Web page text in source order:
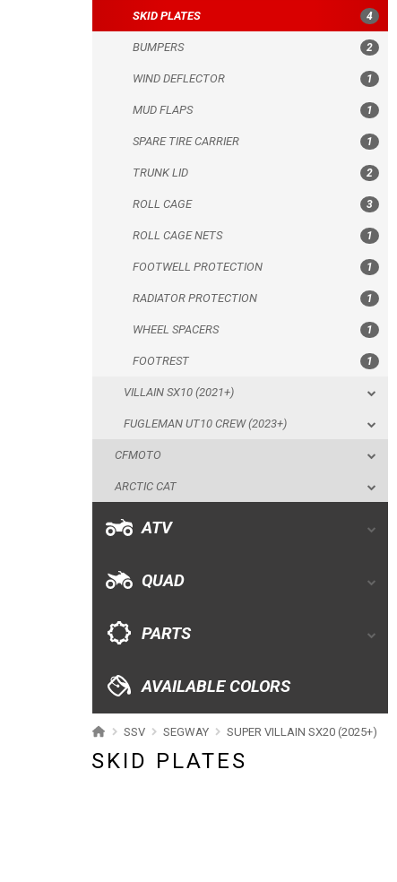
SKID PLATES 4
BUMPERS 2
WIND DEFLECTOR 1
MUD FLAPS 1
SPARE TIRE CARRIER 1
TRUNK LID 2
ROLL CAGE 3
ROLL CAGE NETS 1
FOOTWELL PROTECTION 1
RADIATOR PROTECTION 1
WHEEL SPACERS 1
FOOTREST 1
VILLAIN SX10 (2021+)
FUGLEMAN UT10 CREW (2023+)
CFMOTO
ARCTIC CAT
ATV
QUAD
PARTS
AVAILABLE COLORS
SSV SEGWAY SUPER VILLAIN SX20 (2025+)
SKID PLATES
SPARE TIRE CARRIER
FOOTWELL PROTECTION
RADIATOR PROTECTION
VILLAIN SX10 (2021+)
FUGLEMAN UT10 CREW (2023+)